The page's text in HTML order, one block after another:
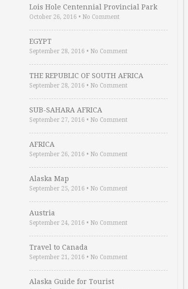
Lois Hole Centennial Provincial Park
October 26, 2016 • No Comment
EGYPT
September 28, 2016 • No Comment
THE REPUBLIC OF SOUTH AFRICA
September 28, 2016 • No Comment
SUB-SAHARA AFRICA
September 27, 2016 • No Comment
AFRICA
September 26, 2016 • No Comment
Alaska Map
September 25, 2016 • No Comment
Austria
September 24, 2016 • No Comment
Travel to Canada
September 21, 2016 • No Comment
Alaska Guide for Tourist